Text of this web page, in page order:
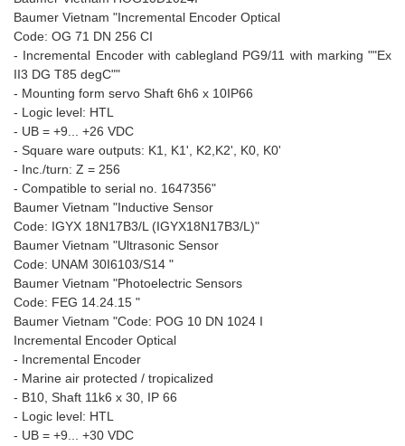
Baumer Vietnam "Incremental Encoder Optical
Code: OG 71 DN 256 CI
- Incremental Encoder with cablegland PG9/11 with marking ""Ex
II3 DG T85 degC""
- Mounting form servo Shaft 6h6 x 10IP66
- Logic level: HTL
- UB = +9... +26 VDC
- Square ware outputs: K1, K1', K2,K2', K0, K0'
- Inc./turn: Z = 256
- Compatible to serial no. 1647356"
Baumer Vietnam "Inductive Sensor
Code: IGYX 18N17B3/L (IGYX18N17B3/L)"
Baumer Vietnam "Ultrasonic Sensor
Code: UNAM 30I6103/S14 "
Baumer Vietnam "Photoelectric Sensors
Code: FEG 14.24.15 "
Baumer Vietnam "Code: POG 10 DN 1024 I
Incremental Encoder Optical
- Incremental Encoder
- Marine air protected / tropicalized
- B10, Shaft 11k6 x 30, IP 66
- Logic level: HTL
- UB = +9... +30 VDC